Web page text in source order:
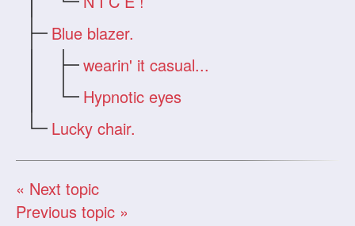
Blue blazer.
wearin' it casual...
Hypnotic eyes
Lucky chair.
« Next topic
Previous topic »